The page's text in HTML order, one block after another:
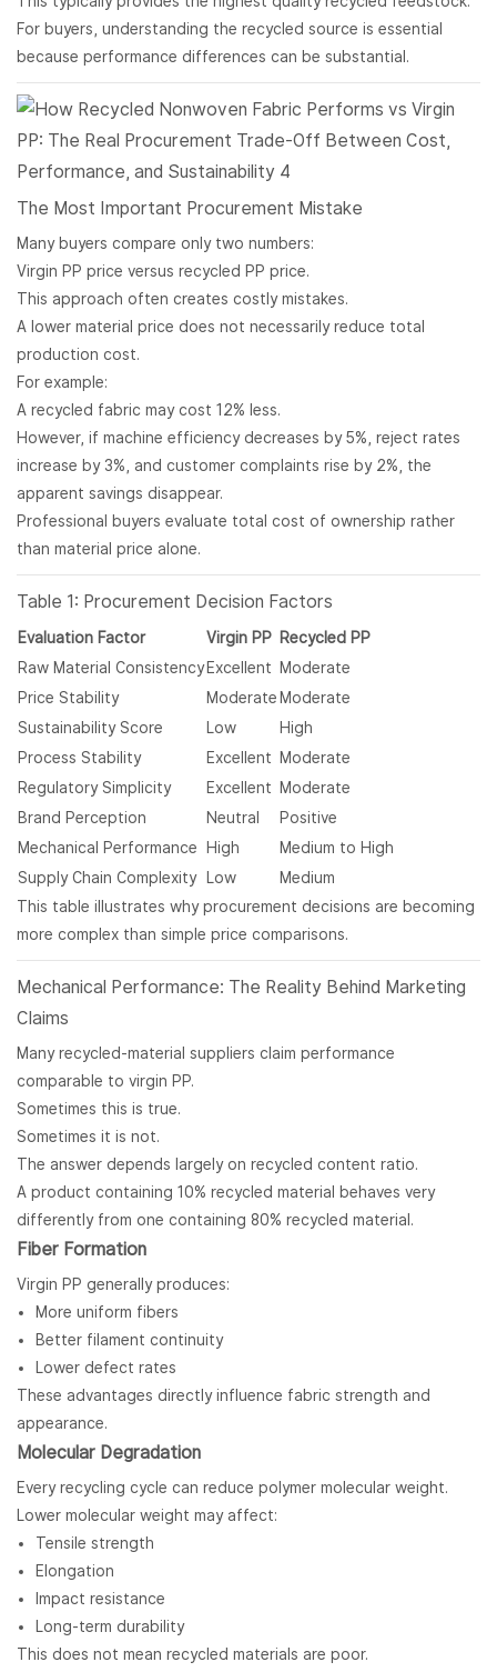
For buyers, understanding the recycled source is essential
because performance differences can be substantial.
The Most Important Procurement Mistake
Many buyers compare only two numbers:
Virgin PP price versus recycled PP price.
This approach often creates costly mistakes.
A lower material price does not necessarily reduce total
production cost.
For example:
A recycled fabric may cost 12% less.
However, if machine efficiency decreases by 5%, reject rates
increase by 3%, and customer complaints rise by 2%, the
apparent savings disappear.
Professional buyers evaluate total cost of ownership rather
than material price alone.
Table 1: Procurement Decision Factors
Evaluation Factor Virgin PP Recycled PP
Raw Material Consistency Excellent
Moderate
Price Stability
Moderate Moderate
Sustainability Score
Low
High
Process Stability
Excellent
Moderate
Regulatory Simplicity
Excellent
Moderate
Brand Perception
Neutral
Positive
Mechanical Performance
High
Medium to High
Supply Chain Complexity
Low
Medium
This table illustrates why procurement decisions are becoming
more complex than simple price comparisons.
Mechanical Performance: The Reality Behind Marketing
Claims
Many recycled-material suppliers claim performance
comparable to virgin PP.
Sometimes this is true.
Sometimes it is not.
The answer depends largely on recycled content ratio.
A product containing 10% recycled material behaves very
differently from one containing 80% recycled material.
Fiber Formation
Virgin PP generally produces:
More uniform fibers
Better filament continuity
Lower defect rates
These advantages directly influence fabric strength and
appearance.
Molecular Degradation
Every recycling cycle can reduce polymer molecular weight.
Lower molecular weight may affect:
Tensile strength
Elongation
Impact resistance
Long-term durability
This does not mean recycled materials are poor.